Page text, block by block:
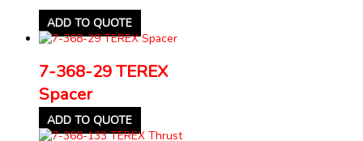
ADD TO QUOTE
7-368-29 TEREX
Spacer
ADD TO QUOTE